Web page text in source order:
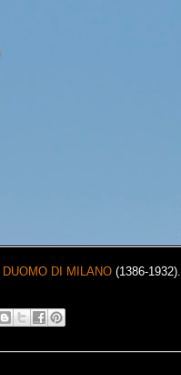
DUOMO DI MILANO (1386-1932).